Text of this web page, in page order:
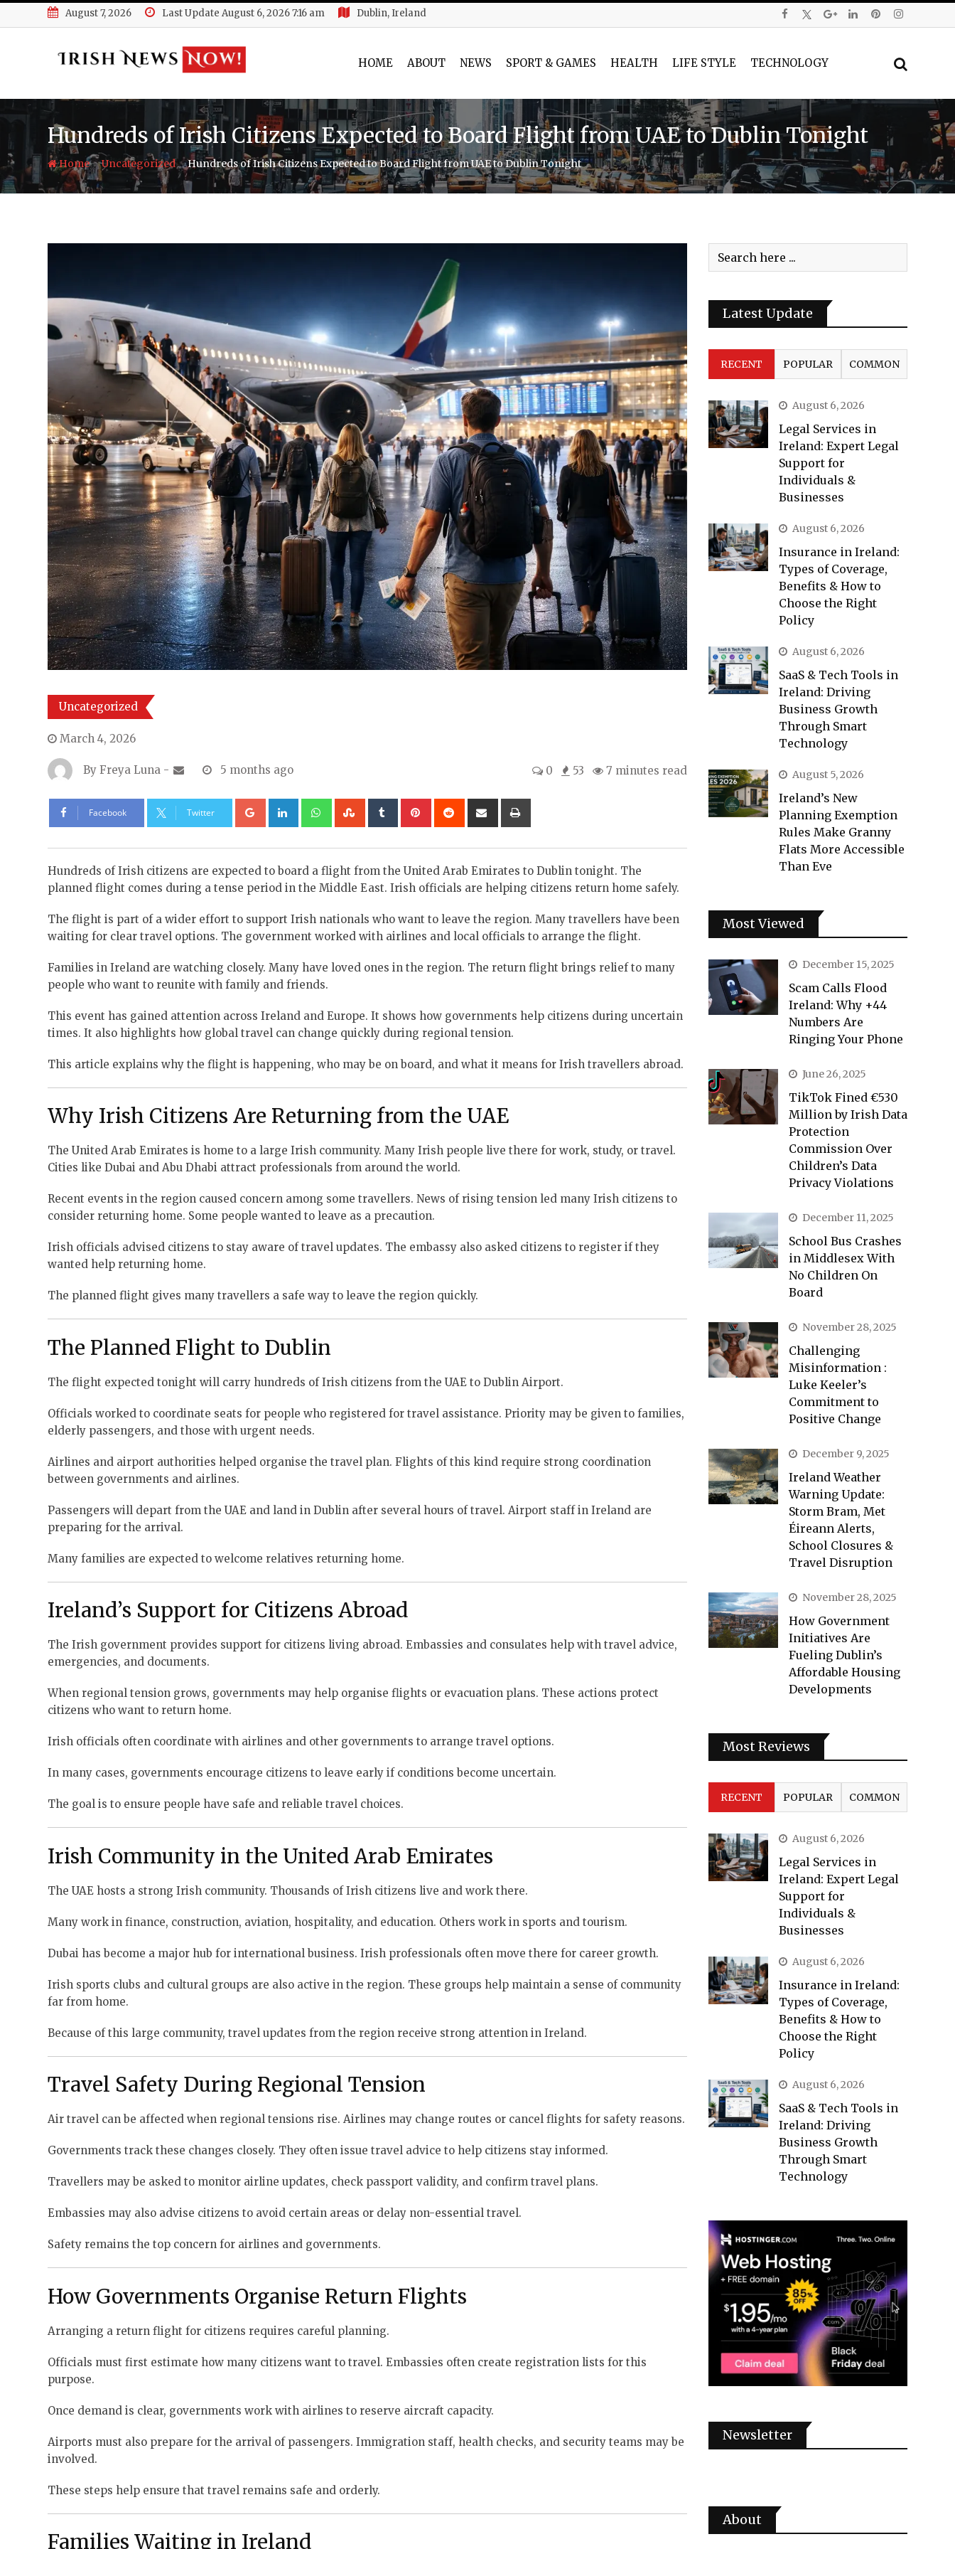
Skip
to
August 7, 2026 Last Update August 6, 2026 7:16 am Dublin, Ireland
HOME ABOUT NEWS SPORT & GAMES HEALTH LIFE STYLE TECHNOLOGY
Hundreds of Irish Citizens Expected to Board Flight from UAE to Dublin Tonight
Home-Uncategorized-Hundreds of Irish Citizens Expected to Board Flight from UAE to Dublin Tonight
Uncategorized
March 4, 2026
By Freya Luna - 5 months ago 0 53 7 minutes read
Facebook Twitter Google+LinkedInWhatsappStumbleUpon
Tumblr PinterestReddit
Share
Hundreds of Irish citizens are expected to board a flight from the United Arab Emirates to Dublin tonight. The
planned flight comes during a tense period in the Middle East. Irish officials are helping citizens return home safely.
The flight is part of a wider effort to support Irish nationals who want to leave the region. Many travellers have been
waiting for clear travel options. The government worked with airlines and local officials to arrange the flight.
Families in Ireland are watching closely. Many have loved ones in the region. The return flight brings relief to many
people who want to reunite with family and friends.
This event has gained attention across Ireland and Europe. It shows how governments help citizens during uncertain
times. It also highlights how global travel can change quickly during regional tension.
This article explains why the flight is happening, who may be on board, and what it means for Irish travellers abroad.
Why Irish Citizens Are Returning from the UAE
The United Arab Emirates is home to a large Irish community. Many Irish people live there for work, study, or travel.
Cities like Dubai and Abu Dhabi attract professionals from around the world.
Recent events in the region caused concern among some travellers. News of rising tension led many Irish citizens to
consider returning home. Some people wanted to leave as a precaution.
Irish officials advised citizens to stay aware of travel updates. The embassy also asked citizens to register if they
wanted help returning home.
The planned flight gives many travellers a safe way to leave the region quickly.
The Planned Flight to Dublin
The flight expected tonight will carry hundreds of Irish citizens from the UAE to Dublin Airport.
Officials worked to coordinate seats for people who registered for travel assistance. Priority may be given to families,
elderly passengers, and those with urgent needs.
Airlines and airport authorities helped organise the travel plan. Flights of this kind require strong coordination
between governments and airlines.
Passengers will depart from the UAE and land in Dublin after several hours of travel. Airport staff in Ireland are
preparing for the arrival.
Many families are expected to welcome relatives returning home.
Ireland’s Support for Citizens Abroad
The Irish government provides support for citizens living abroad. Embassies and consulates help with travel advice,
emergencies, and documents.
When regional tension grows, governments may help organise flights or evacuation plans. These actions protect
citizens who want to return home.
Irish officials often coordinate with airlines and other governments to arrange travel options.
In many cases, governments encourage citizens to leave early if conditions become uncertain.
The goal is to ensure people have safe and reliable travel choices.
Irish Community in the United Arab Emirates
The UAE hosts a strong Irish community. Thousands of Irish citizens live and work there.
Many work in finance, construction, aviation, hospitality, and education. Others work in sports and tourism.
Dubai has become a major hub for international business. Irish professionals often move there for career growth.
Irish sports clubs and cultural groups are also active in the region. These groups help maintain a sense of community
far from home.
Because of this large community, travel updates from the region receive strong attention in Ireland.
Travel Safety During Regional Tension
Air travel can be affected when regional tensions rise. Airlines may change routes or cancel flights for safety reasons.
Governments track these changes closely. They often issue travel advice to help citizens stay informed.
Travellers may be asked to monitor airline updates, check passport validity, and confirm travel plans.
Embassies may also advise citizens to avoid certain areas or delay non-essential travel.
Safety remains the top concern for airlines and governments.
How Governments Organise Return Flights
Arranging a return flight for citizens requires careful planning.
Officials must first estimate how many citizens want to travel. Embassies often create registration lists for this
purpose.
Once demand is clear, governments work with airlines to reserve aircraft capacity.
Airports must also prepare for the arrival of passengers. Immigration staff, health checks, and security teams may be
involved.
These steps help ensure that travel remains safe and orderly.
Families Waiting in Ireland
Latest Update
RECENT POPULAR COMMON
August 6, 2026
Legal Services in
Ireland: Expert Legal
Support for
Individuals &
Businesses
August 6, 2026
Insurance in Ireland:
Types of Coverage,
Benefits & How to
Choose the Right
Policy
August 6, 2026
SaaS & Tech Tools in
Ireland: Driving
Business Growth
Through Smart
Technology
August 5, 2026
Ireland’s New
Planning Exemption
Rules Make Granny
Flats More Accessible
Than Eve
Most Viewed
December 15, 2025
Scam Calls Flood
Ireland: Why +44
Numbers Are
Ringing Your Phone
June 26, 2025
TikTok Fined €530
Million by Irish Data
Protection
Commission Over
Children’s Data
Privacy Violations
December 11, 2025
School Bus Crashes
in Middlesex With
No Children On
Board
November 28, 2025
Challenging
Misinformation :
Luke Keeler’s
Commitment to
Positive Change
December 9, 2025
Ireland Weather
Warning Update:
Storm Bram, Met
Éireann Alerts,
School Closures &
Travel Disruption
November 28, 2025
How Government
Initiatives Are
Fueling Dublin’s
Affordable Housing
Developments
Most Reviews
RECENT POPULAR COMMON
August 6, 2026
Legal Services in
Ireland: Expert Legal
Support for
Individuals &
Businesses
August 6, 2026
Insurance in Ireland:
Types of Coverage,
Benefits & How to
Choose the Right
Policy
August 6, 2026
SaaS & Tech Tools in
Ireland: Driving
Business Growth
Through Smart
Technology
Newsletter
About